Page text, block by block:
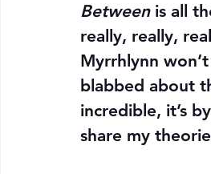
Between is all
really, really,
Myrrhlynn
blabbed about
incredible, it’s
share my